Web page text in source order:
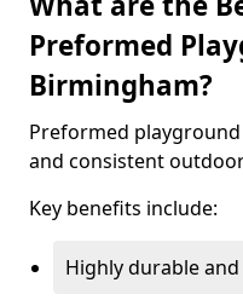
Preformed
Birmingham?
Preformed
and consistent
Key benefits include:
Highly durable